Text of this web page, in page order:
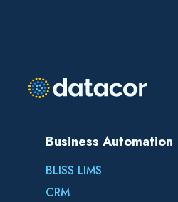
Business Automation
BLISS LIMS
CRM